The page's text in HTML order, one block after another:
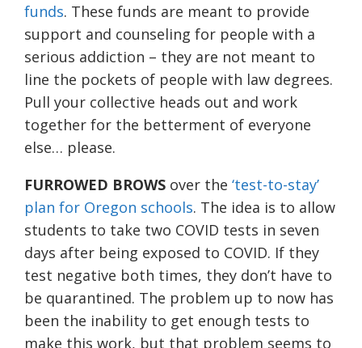
funds. These funds are meant to provide
support and counseling for people with a
serious addiction – they are not meant to
line the pockets of people with law degrees.
Pull your collective heads out and work
together for the betterment of everyone
else… please.
FURROWED BROWS over the ‘test-to-stay’
plan for Oregon schools. The idea is to allow
students to take two COVID tests in seven
days after being exposed to COVID. If they
test negative both times, they don’t have to
be quarantined. The problem up to now has
been the inability to get enough tests to
make this work, but that problem seems to